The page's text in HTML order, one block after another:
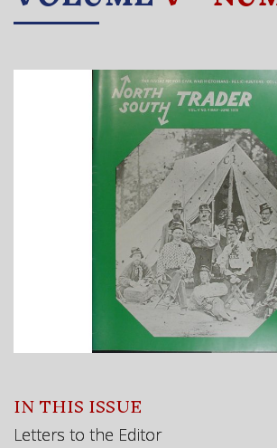
IN THIS ISSUE
Letters to the Editor